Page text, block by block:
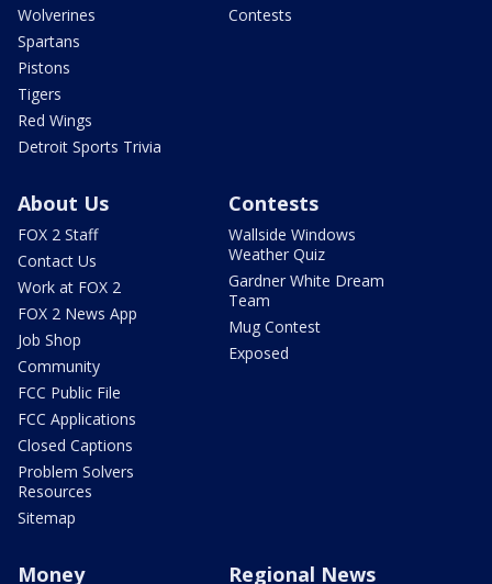
Wolverines
Spartans
Pistons
Tigers
Red Wings
Detroit Sports Trivia
Contests
About Us
FOX 2 Staff
Contact Us
Work at FOX 2
FOX 2 News App
Job Shop
Community
FCC Public File
FCC Applications
Closed Captions
Problem Solvers
Resources
Sitemap
Contests
Wallside Windows
Weather Quiz
Gardner White Dream
Team
Mug Contest
Exposed
Money Regional News